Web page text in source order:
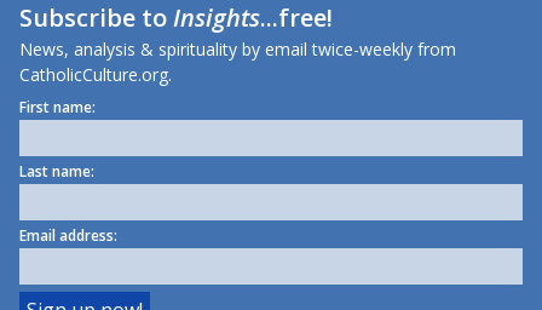
Subscribe toInsights...free!
News, analysis & spirituality by email twice-weekly from
CatholicCulture.org.
First name:
Last name:
Email address: